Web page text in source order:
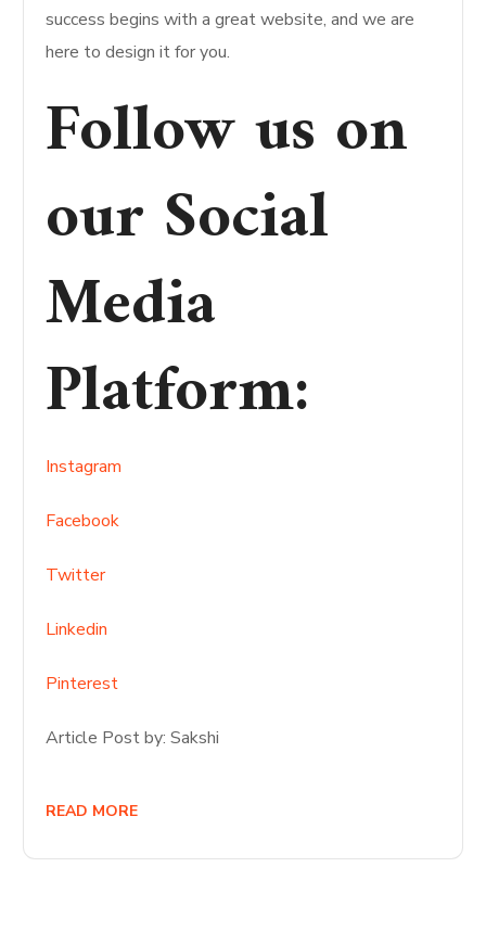
success begins with a great website, and we are
here to design it for you.
Follow us on
our Social
Media
Platform:
Instagram
Facebook
Twitter
Linkedin
Pinterest
Article Post by: Sakshi
READ MORE